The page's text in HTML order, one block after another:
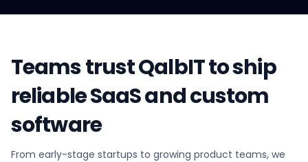
Teams trust QalbIT to ship
reliable SaaS and custom
software
From early-stage startups to growing product teams, we